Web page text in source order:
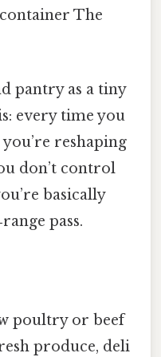
The
pantry as a tiny
every time you
reshaping
don’t control
basically
pass.
poultry or beef
produce, deli